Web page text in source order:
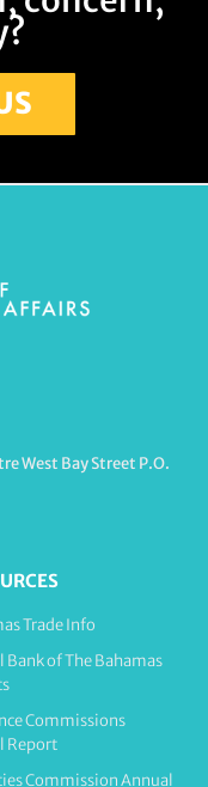
West Bay Street P.O.
Trade Info
Bank of The Bahamas
Commissions
Report
Commission Annual